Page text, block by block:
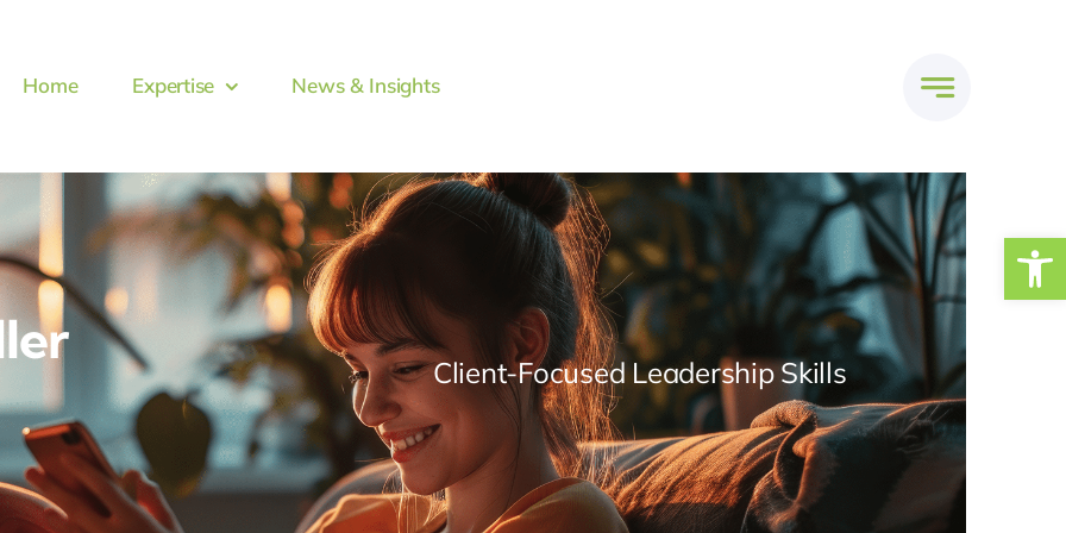
Home Expertise News & Insights
Client-Focused Leadership Skills